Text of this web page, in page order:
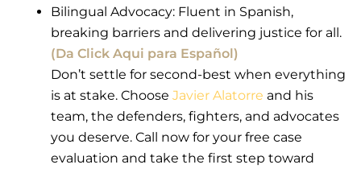
Bilingual Advocacy: Fluent in Spanish,
breaking barriers and delivering justice for all.
(Da Click Aqui para Español)
Don’t settle for second-best when everything
is at stake. Choose Javier Alatorre and his
team, the defenders, fighters, and advocates
you deserve. Call now for your free case
evaluation and take the first step toward